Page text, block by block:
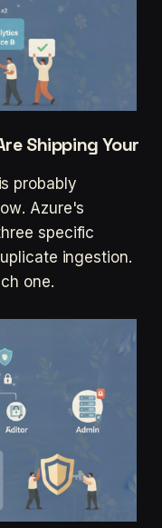
Shipping Your
probably
Azure's
specific
ingestion.
one.